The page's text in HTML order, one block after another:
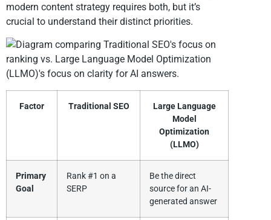
modern content strategy requires both, but it’s
crucial to understand their distinct priorities.
Factor Traditional SEO
Large Language
Model
Optimization
(LLMO)
Primary
Goal
Rank #1 on a
SERP
Be the direct
source for an AI-
generated answer